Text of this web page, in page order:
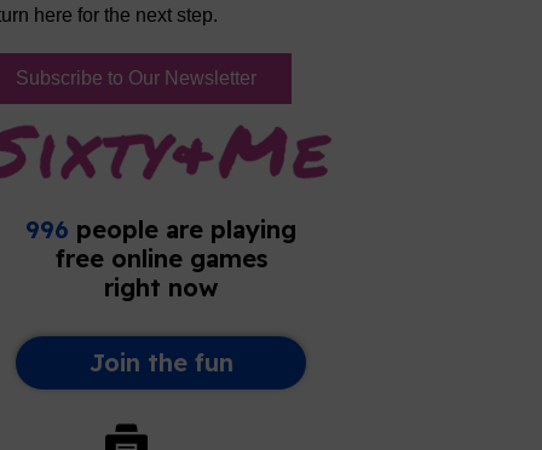
here for the next step.
Subscribe to Our Newsletter